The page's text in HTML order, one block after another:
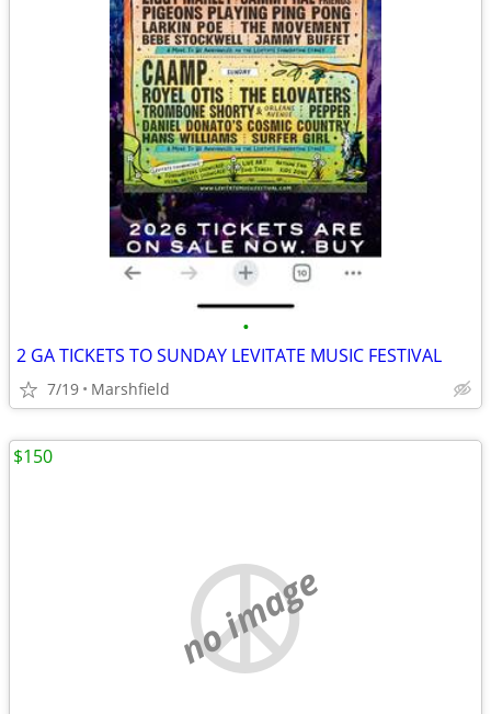
•
2 GA TICKETS TO SUNDAY LEVITATE MUSIC FESTIVAL
7/19 Marshfield
no image
$150